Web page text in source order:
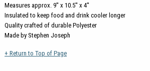
Measures approx. 9'' x 10.5'' x 4''
Insulated to keep food and drink cooler longer
Quality crafted of durable Polyester
Made by Stephen Joseph
+ Return to Top of Page